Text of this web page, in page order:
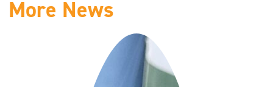
More News